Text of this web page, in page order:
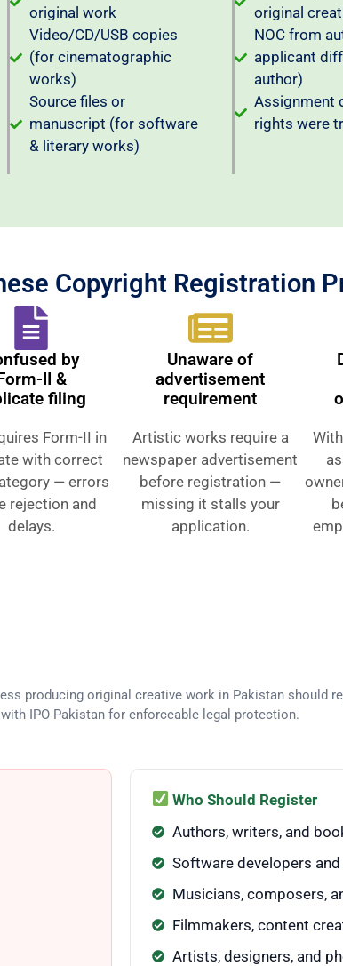
original work
Video/CD/USB copies
(for cinematographic
works)
Source files or
manuscript (for software
& literary works)
original
NOC from
applicant
author)
Assignment
rights were
Copyright Registration
by
II &
filing
Form-II in
with correct
— errors
rejection and
delays.
Unaware of
advertisement
requirement
Artistic works require a
newspaper advertisement
before registration —
missing it stalls your
application.
producing original creative work in Pakistan should
IPO Pakistan for enforceable legal protection.
Who Should Register
Authors, writers, and
Software developers
Musicians, composers,
Filmmakers, content
Artists, designers, and